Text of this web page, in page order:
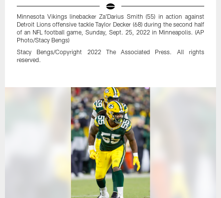
Minnesota Vikings linebacker Za'Darius Smith (55) in action against
Detroit Lions offensive tackle Taylor Decker (68) during the second half
of an NFL football game, Sunday, Sept. 25, 2022 in Minneapolis. (AP
Photo/Stacy Bengs)
Stacy Bengs/Copyright 2022 The Associated Press. All rights
reserved.